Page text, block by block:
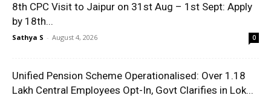
8th CPC Visit to Jaipur on 31st Aug – 1st Sept: Apply
by 18th...
Sathya S - August 4, 2026 0
Unified Pension Scheme Operationalised: Over 1.18
Lakh Central Employees Opt-In, Govt Clarifies in Lok...